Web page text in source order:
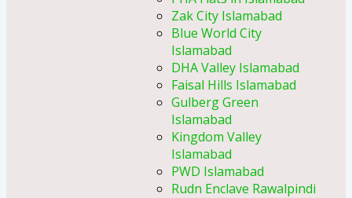
Zak City Islamabad
Blue World City
Islamabad
DHA Valley Islamabad
Faisal Hills Islamabad
Gulberg Green
Islamabad
Kingdom Valley
Islamabad
PWD Islamabad
Rudn Enclave Rawalpindi